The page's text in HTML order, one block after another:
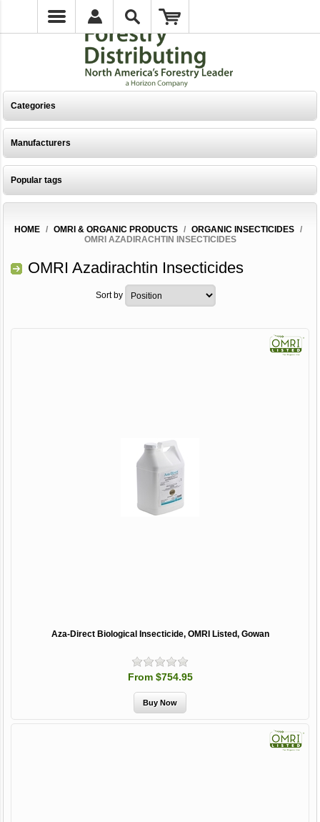
Categories
Manufacturers
Popular tags
HOME / OMRI & ORGANIC PRODUCTS / ORGANIC INSECTICIDES /
OMRI AZADIRACHTIN INSECTICIDES
OMRI Azadirachtin Insecticides
Sort by
Aza-Direct Biological Insecticide, OMRI Listed, Gowan
From $754.95